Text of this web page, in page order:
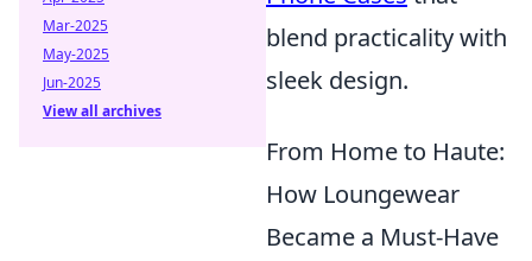
blend practicality with
sleek design.
From Home to Haute:
How Loungewear
Became a Must-Have
Mar-2025
May-2025
Jun-2025
View all archives